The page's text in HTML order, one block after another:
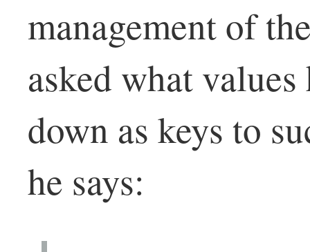
management of
asked what values
down as keys to
he says: